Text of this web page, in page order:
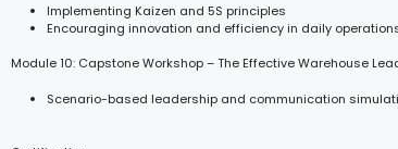
Implementing Kaizen and 5S principles
Encouraging innovation and efficiency in daily
Module 10: Capstone Workshop – The Effective Warehouse
Scenario-based leadership and communication